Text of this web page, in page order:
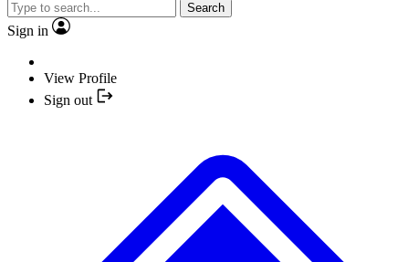
Search
Sign in
View Profile
Sign out